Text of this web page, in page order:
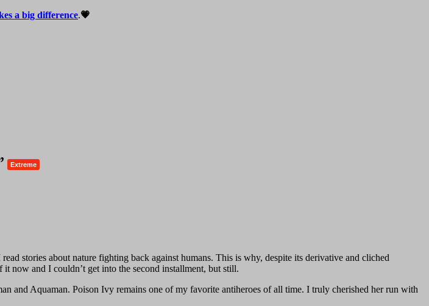
a big difference.💗
Extreme
stories about nature fighting back against humans. This is why, despite its derivative and cliched
now and I couldn’t get into the second installment, but still.
and Aquaman. Poison Ivy remains one of my favorite antiheroes of all time. I truly cherished her run with